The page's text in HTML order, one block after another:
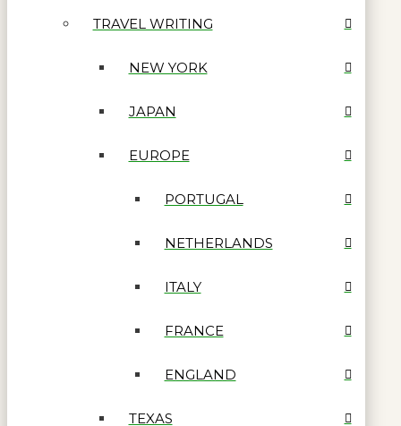
TRAVEL WRITING
NEW YORK
JAPAN
EUROPE
PORTUGAL
NETHERLANDS
ITALY
FRANCE
ENGLAND
TEXAS